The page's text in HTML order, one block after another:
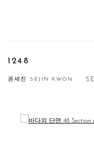
1248
권세진 SEJIN KWON
Open a larger version of the